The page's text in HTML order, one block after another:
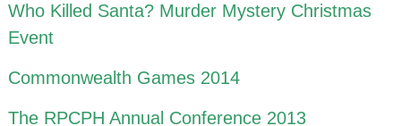
Who Killed Santa? Murder Mystery Christmas
Event
Commonwealth Games 2014
The RPCPH Annual Conference 2013